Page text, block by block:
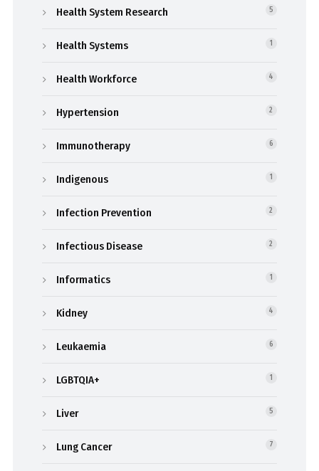
Health System Research 5
Health Systems 1
Health Workforce 4
Hypertension 2
Immunotherapy 6
Indigenous 1
Infection Prevention 2
Infectious Disease 2
Informatics 1
Kidney 4
Leukaemia 6
LGBTQIA+ 1
Liver 5
Lung Cancer 7